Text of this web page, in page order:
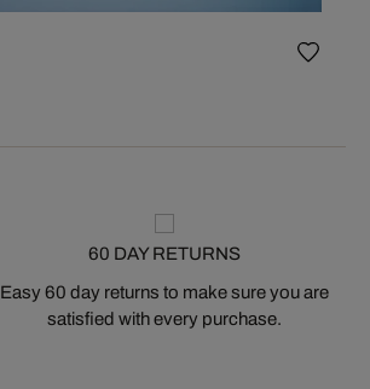
60 DAY RETURNS
Easy 60 day returns to make sure you are
satisfied with every purchase.